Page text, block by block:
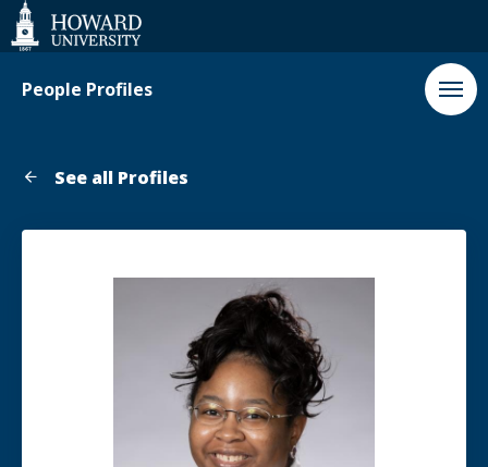
Web
Accessibility
Support
People Profiles
See all Profiles